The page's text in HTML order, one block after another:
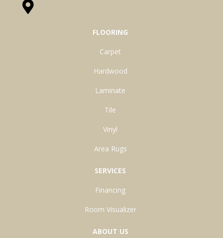
FLOORING
Carpet
Hardwood
Laminate
Tile
Vinyl
Area Rugs
SERVICES
Financing
Room Visualizer
ABOUT US